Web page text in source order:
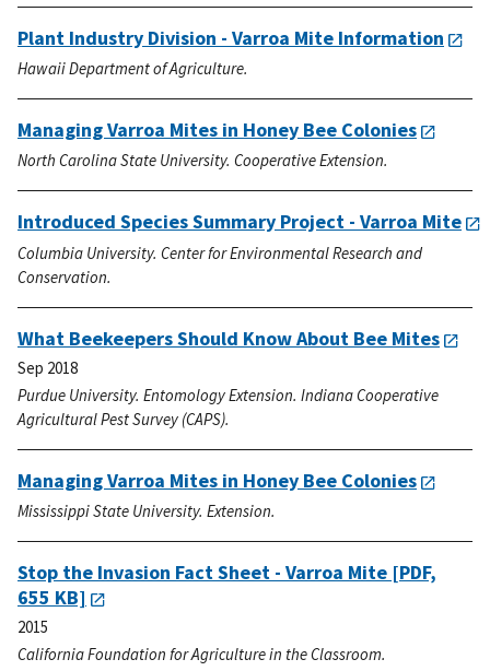
Plant Industry Division - Varroa Mite Information
Hawaii Department of Agriculture.
Managing Varroa Mites in Honey Bee Colonies
North Carolina State University. Cooperative Extension.
Introduced Species Summary Project - Varroa Mite
Columbia University. Center for Environmental Research and
Conservation.
What Beekeepers Should Know About Bee Mites
Sep 2018
Purdue University. Entomology Extension. Indiana Cooperative
Agricultural Pest Survey (CAPS).
Managing Varroa Mites in Honey Bee Colonies
Mississippi State University. Extension.
Stop the Invasion Fact Sheet - Varroa Mite [PDF,
655 KB]
2015
California Foundation for Agriculture in the Classroom.